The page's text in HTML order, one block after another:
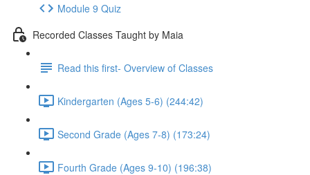
Module 9 Quiz
Recorded Classes Taught by Maia
Read this first- Overview of Classes
Kindergarten (Ages 5-6) (244:42)
Second Grade (Ages 7-8) (173:24)
Fourth Grade (Ages 9-10) (196:38)